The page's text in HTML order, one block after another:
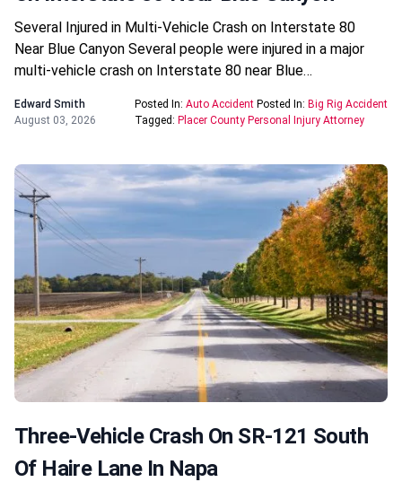
Several Injured in Multi-Vehicle Crash on Interstate 80
Near Blue Canyon Several people were injured in a major
multi-vehicle crash on Interstate 80 near Blue…
Edward Smith
August 03, 2026
Posted In: Auto Accident Posted In: Big Rig Accident
Tagged: Placer County Personal Injury Attorney
Three-Vehicle Crash On SR-121 South
Of Haire Lane In Napa